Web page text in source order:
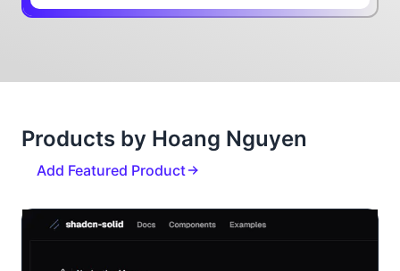
Products by Hoang Nguyen
Add Featured Product